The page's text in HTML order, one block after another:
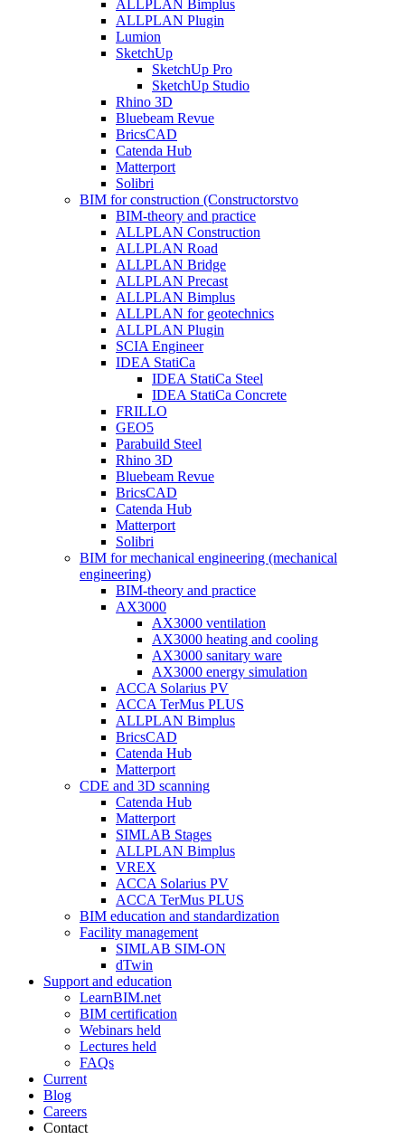
ALLPLAN Bimplus
ALLPLAN Plugin
Lumion
SketchUp
SketchUp Pro
SketchUp Studio
Rhino 3D
Bluebeam Revue
BricsCAD
Catenda Hub
Matterport
Solibri
BIM for construction (Constructorstvo
BIM-theory and practice
ALLPLAN Construction
ALLPLAN Road
ALLPLAN Bridge
ALLPLAN Precast
ALLPLAN Bimplus
ALLPLAN for geotechnics
ALLPLAN Plugin
SCIA Engineer
IDEA StatiCa
IDEA StatiCa Steel
IDEA StatiCa Concrete
FRILLO
GEO5
Parabuild Steel
Rhino 3D
Bluebeam Revue
BricsCAD
Catenda Hub
Matterport
Solibri
BIM for mechanical engineering (mechanical
engineering)
BIM-theory and practice
AX3000
AX3000 ventilation
AX3000 heating and cooling
AX3000 sanitary ware
AX3000 energy simulation
ACCA Solarius PV
ACCA TerMus PLUS
ALLPLAN Bimplus
BricsCAD
Catenda Hub
Matterport
CDE and 3D scanning
Catenda Hub
Matterport
SIMLAB Stages
ALLPLAN Bimplus
VREX
ACCA Solarius PV
ACCA TerMus PLUS
BIM education and standardization
Facility management
SIMLAB SIM-ON
dTwin
Support and education
LearnBIM.net
BIM certification
Webinars held
Lectures held
FAQs
Current
Blog
Careers
Contact